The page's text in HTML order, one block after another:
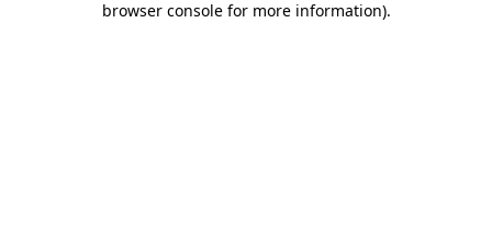
browser console for more information).